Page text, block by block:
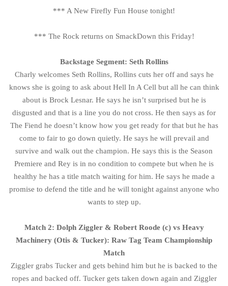
*** A New Firefly Fun House tonight!
*** The Rock returns on SmackDown this Friday!
Backstage Segment: Seth Rollins
Charly welcomes Seth Rollins, Rollins cuts her off and says he
knows she is going to ask about Hell In A Cell but all he can think
about is Brock Lesnar. He says he isn’t surprised but he is
disgusted and that is a line you do not cross. He then says as for
The Fiend he doesn’t know how you get ready for that but he has
come to fair to go down quietly. He says he will prevail and
survive and walk out the champion. He says this is the Season
Premiere and Rey is in no condition to compete but when he is
healthy he has a title match waiting for him. He says he made a
promise to defend the title and he will tonight against anyone who
wants to step up.
Match 2: Dolph Ziggler & Robert Roode (c) vs Heavy
Machinery (Otis & Tucker): Raw Tag Team Championship
Match
Ziggler grabs Tucker and gets behind him but he is backed to the
ropes and backed off. Tucker gets taken down again and Ziggler